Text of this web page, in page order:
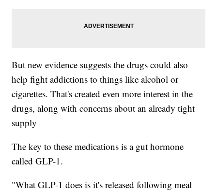
But new evidence suggests the drugs could also
help fight addictions to things like alcohol or
cigarettes. That's created even more interest in the
drugs, along with concerns about an already tight
supply
The key to these medications is a gut hormone
called GLP-1.
"What GLP-1 does is it's released following meal